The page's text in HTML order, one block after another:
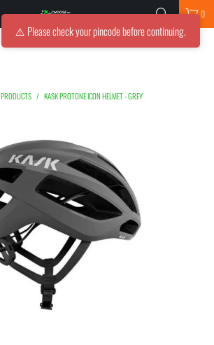
0
PRODUCTS / KASK PROTONE ICON HELMET - GREY
⚠️ Please check your pincode before continuing.